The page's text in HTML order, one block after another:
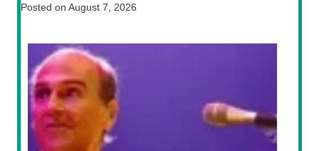
Posted on August 7, 2026